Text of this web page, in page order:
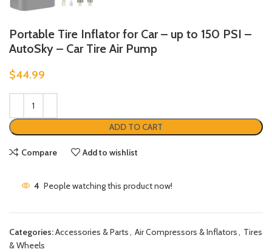
Portable Tire Inflator for Car – up to 150 PSI –
AutoSky – Car Tire Air Pump
$44.99
ADD TO CART
Compare Add to wishlist
4 People watching this product now!
Categories:Accessories & Parts, Air Compressors & Inflators, Tires
& Wheels